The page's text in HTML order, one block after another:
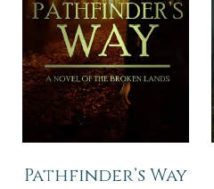
Pathfinder’s Way